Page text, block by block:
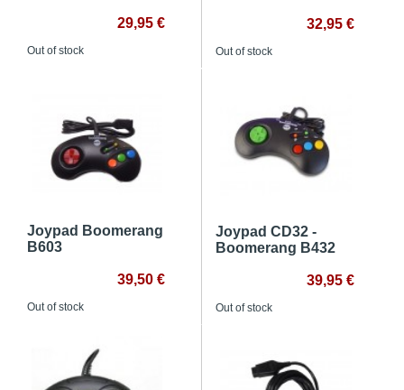
29,95 €
Out of stock
32,95 €
Out of stock
Joypad Boomerang
B603
39,50 €
Out of stock
Joypad CD32 -
Boomerang B432
39,95 €
Out of stock